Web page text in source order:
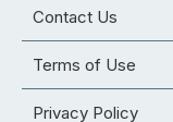
Contact Us
Terms of Use
Privacy Policy